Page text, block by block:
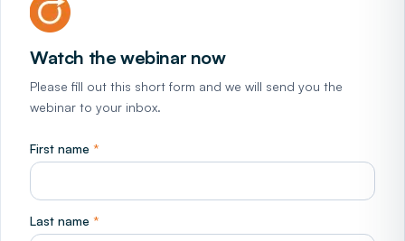
Watch the webinar now
Please fill out this short form and we will send you the
webinar to your inbox.
First name *
Last name *